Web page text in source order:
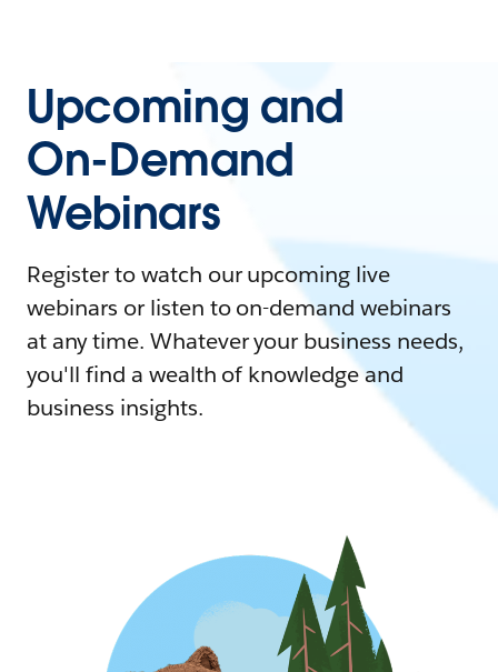
Upcoming and
On-Demand
Webinars
Register to watch our upcoming live
webinars or listen to on-demand webinars
at any time. Whatever your business needs,
you'll find a wealth of knowledge and
business insights.